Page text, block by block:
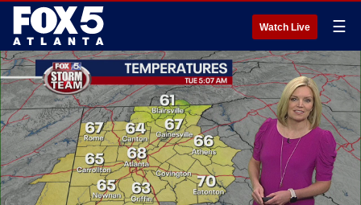
Watch Live ☰